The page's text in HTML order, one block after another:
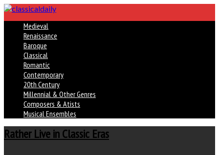
Medieval
Renaissance
Baroque
Classical
Romantic
Contemporary
20th Century
Millennial & Other Genres
Composers & Atists
Musical Ensembles
Rather Live in Classic Eras